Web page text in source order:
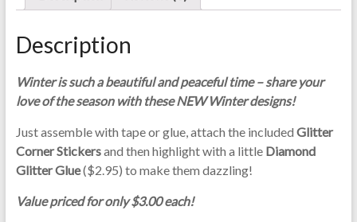
d
a
n
g
S
u
p
Description
Winter is such a beautiful and peaceful time – share your
love of the season with these NEW Winter designs!
Just assemble with tape or glue, attach the included Glitter
Corner Stickersand then highlight with a little Diamond
Glitter Glue($2.95) to make them dazzling!
Value priced for only $3.00 each!